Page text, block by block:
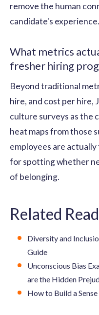
remove the human
candidate's experience.
What metrics
fresher hiring
Beyond traditional
hire, and cost per hire,
culture surveys as the
heat maps from those
employees are
for spotting whether
of belonging.
Related
Diversity and
Guide
Unconscious Bias
are the Hidden
How to Build a